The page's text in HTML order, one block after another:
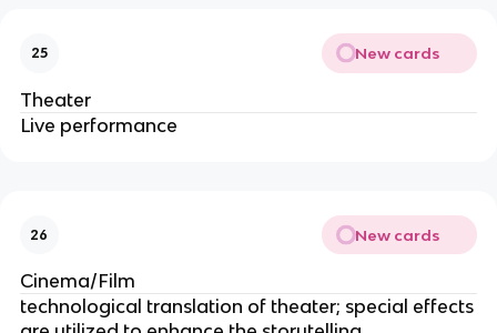
25 New cards
Theater
Live performance
26 New cards
Cinema/Film
technological translation of theater; special effects